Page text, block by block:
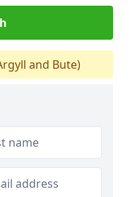
and Bute)